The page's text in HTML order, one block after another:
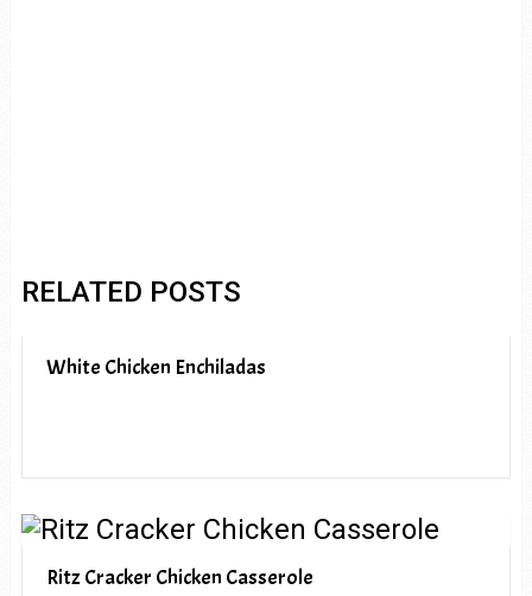
RELATED POSTS
White Chicken Enchiladas
Ritz Cracker Chicken Casserole